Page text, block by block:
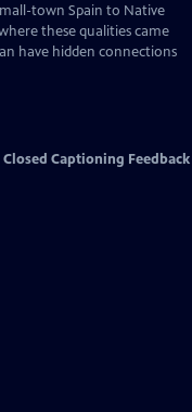
town Spain to Native
these qualities came
have hidden connections
Closed Captioning Feedback